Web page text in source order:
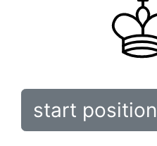
start position